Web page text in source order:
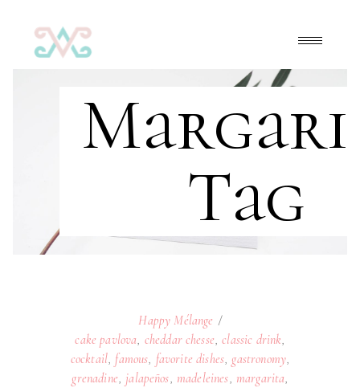
Tag
Happy Mélange
cake pavlova cheddar chesse ,classic drink
cocktail famous favorite dishes gastronomy
grenadine jalapeños madeleines margarita